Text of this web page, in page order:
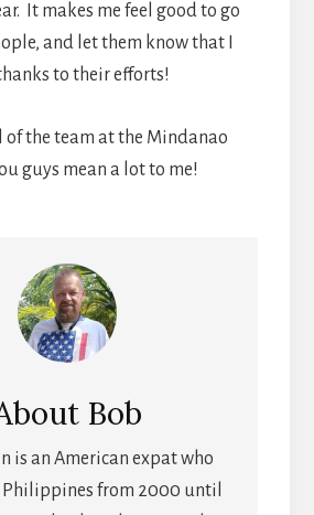
It makes me feel good to go
and let them know that I
to their efforts!
of the team at the Mindanao
guys mean a lot to me!
Bob
is an American expat who
Philippines from 2000 until